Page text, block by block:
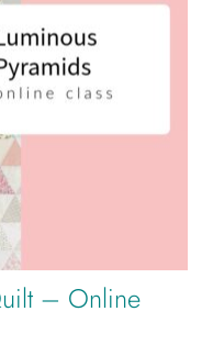
– Online